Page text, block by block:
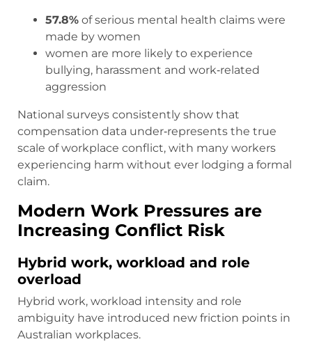
57.8% of serious mental health claims were
made by women
women are more likely to experience
bullying, harassment and work‑related
aggression
National surveys consistently show that
compensation data under‑represents the true
scale of workplace conflict, with many workers
experiencing harm without ever lodging a formal
claim.
Modern Work Pressures are
Increasing Conflict Risk
Hybrid work, workload and role
overload
Hybrid work, workload intensity and role
ambiguity have introduced new friction points in
Australian workplaces.